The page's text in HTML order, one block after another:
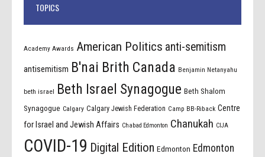
TOPICS
Academy Awards American Politics anti-semitism
antisemitism B'nai Brith Canada Benjamin Netanyahu
beth israel Beth Israel Synagogue Beth Shalom
Synagogue Calgary Calgary Jewish Federation Camp BB-Riback Centre
for Israel and Jewish Affairs Chabad Edmonton Chanukah CIJA
COVID-19 Digital Edition Edmonton Edmonton